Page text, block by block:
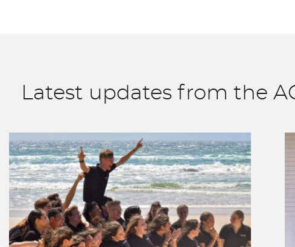
Latest updates from the